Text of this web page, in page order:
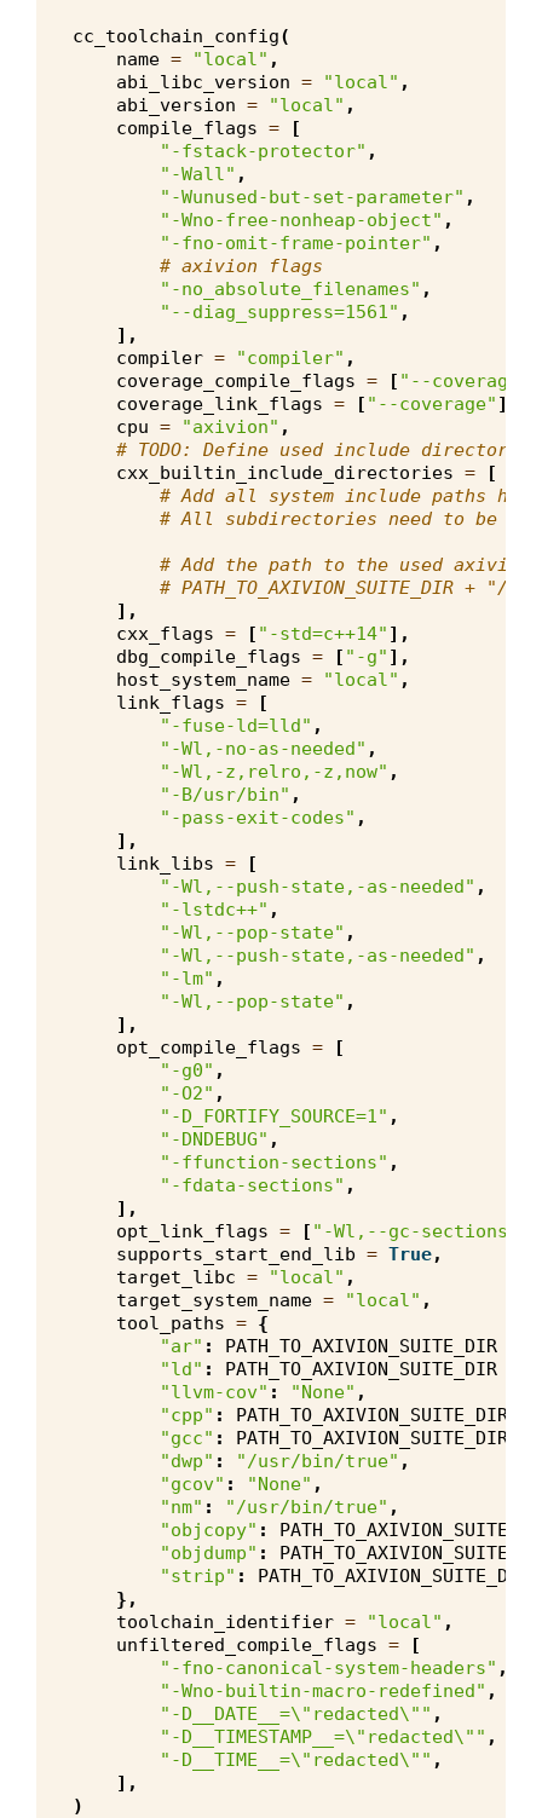
cc_toolchain_config(
name = "local" ,
abi_libc_version = "local" ,
abi_version = "local" ,
compile_flags =
[
"-fstack-protector" ,
"-Wall" ,
"-Wunused-but-set-parameter" ,
"-Wno-free-nonheap-object" ,
"-fno-omit-frame-pointer" ,
# axivion flags
"-no_absolute_filenames" ,
"--diag_suppress=1561" ,
],
compiler = "compiler" ,
coverage_compile_flags = [ "--coverage"
coverage_link_flags = [ "--coverage" ],
cpu = "axivion" ,
# TODO: Define used include directories
cxx_builtin_include_directories =
[
# Add all system include paths here
# All subdirectories need to be
# Add the path to the used
# PATH_TO_AXIVION_SUITE_DIR + "/
],
cxx_flags = [ "-std=c++14" ],
dbg_compile_flags = [ "-g" ],
host_system_name = "local" ,
link_flags =
[
"-fuse-ld=lld" ,
"-Wl,-no-as-needed" ,
"-Wl,-z,relro,-z,now" ,
"-B/usr/bin" ,
"-pass-exit-codes" ,
],
link_libs =
[
"-Wl,--push-state,-as-needed" ,
"-lstdc++" ,
"-Wl,--pop-state" ,
"-Wl,--push-state,-as-needed" ,
"-lm" ,
"-Wl,--pop-state" ,
],
opt_compile_flags =
[
"-g0" ,
"-O2" ,
"-D_FORTIFY_SOURCE=1" ,
"-DNDEBUG" ,
"-ffunction-sections" ,
"-fdata-sections" ,
],
opt_link_flags = [ "-Wl,--gc-sections"
supports_start_end_lib = True,
target_libc = "local" ,
target_system_name = "local" ,
tool_paths = {
"ar" : PATH_TO_AXIVION_SUITE_DIR
"ld" : PATH_TO_AXIVION_SUITE_DIR
"llvm-cov" : "None" ,
"cpp" : PATH_TO_AXIVION_SUITE_DIR
"gcc" : PATH_TO_AXIVION_SUITE_DIR
"dwp" : "/usr/bin/true" ,
"gcov" : "None" ,
"nm" : "/usr/bin/true" ,
"objcopy" :
"objdump" :
"strip" : PATH_TO_AXIVION_SUITE_DIR
},
toolchain_identifier = "local" ,
unfiltered_compile_flags =
[
"-fno-canonical-system-headers" ,
"-Wno-builtin-macro-redefined" ,
"-D__DATE__=\" redacted\" " ,
"-D__TIMESTAMP__=\" redacted\" " ,
"-D__TIME__=\" redacted\" " ,
],
)